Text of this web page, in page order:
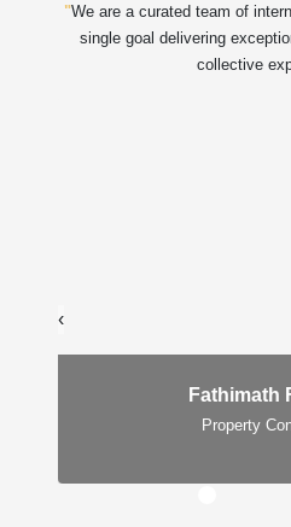
"We are a curated team of
single goal delivering
collective
Fathimath
Property
‹